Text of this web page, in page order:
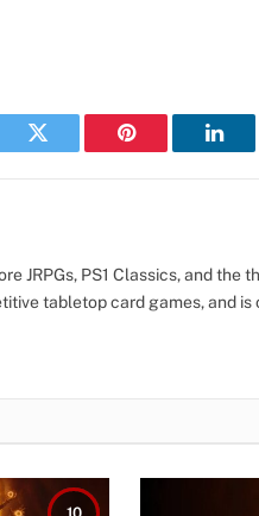
Twitter Pinterest
JRPGs, PS1 Classics, and the
tabletop card games, and